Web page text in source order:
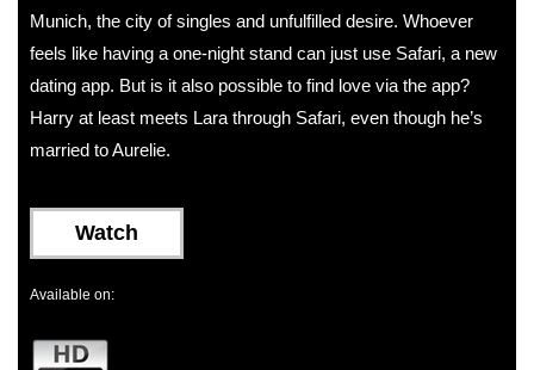
Munich, the city of singles and unfulfilled desire. Whoever
feels like having a one-night stand can just use Safari, a new
dating app. But is it also possible to find love via the app?
Harry at least meets Lara through Safari, even though he’s
married to Aurelie.
Watch
Available on: